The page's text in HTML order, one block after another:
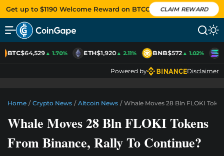
Get up to $1190 Welcome Reward on BTCC CLAIM REWARD
BTC$64,529▲ 1.70% ETH$1,920▲ 2.11% BNB$572▲ 1.02%
Powered by Disclaimer
Home / Crypto News / Altcoin News / Whale Moves 28 Bln FLOKI
Whale Moves 28 Bln FLOKI Tokens
From Binance, Rally To Continue?